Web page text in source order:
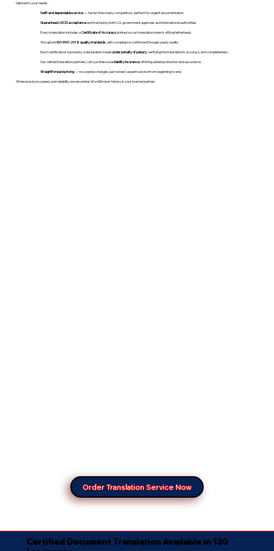
tailored to your needs.
Swift and dependable service— faster than many competitors, perfect for urgent documentation.
Guaranteed USCIS acceptanceand trusted by both U.S. government agencies and international authorities.
Every translation includes aCertificate of Accuracyprinted on our translation team's official letterhead.
We upholdISO 9001:2018 quality standards , with compliance confirmed through yearly audits.
Each certificate is backed by a declaration madeunder penalty of perjury, verifying the translation’s accuracy and completeness.
Our vetted translation partners carry professionalliability insurance, offering added protection and assurance.
Straightforward pricing— no surprise charges, just honest, expert service from beginning to end.
When precision, speed, and reliability are essential, WordStroker Notary is your trusted partner.
Order Translation Service Now
Certified Document Translation Available in 130